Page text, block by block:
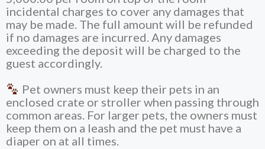
incidental charges to cover any damages that
may be made. The full amount will be refunded
if no damages are incurred. Any damages
exceeding the deposit will be charged to the
guest accordingly.
Pet owners must keep their pets in an
enclosed crate or stroller when passing through
common areas. For larger pets, the owners must
keep them on a leash and the pet must have a
diaper on at all times.